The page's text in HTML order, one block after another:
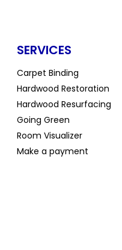
SERVICES
Carpet Binding
Hardwood Restoration
Hardwood Resurfacing
Going Green
Room Visualizer
Make a payment